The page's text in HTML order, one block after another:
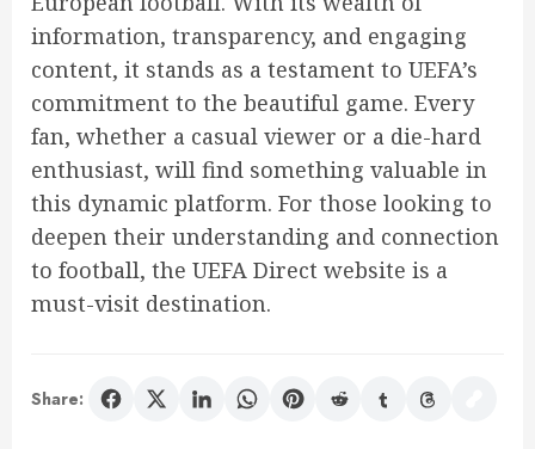
information, transparency, and engaging
content, it stands as a testament to UEFA’s
commitment to the beautiful game. Every
fan, whether a casual viewer or a die-hard
enthusiast, will find something valuable in
this dynamic platform. For those looking to
deepen their understanding and connection
to football, the UEFA Direct website is a
must-visit destination.
Share: